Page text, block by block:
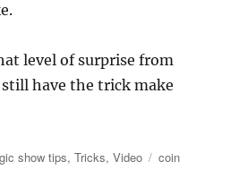
level of surprise from
have the trick make
show tips,Tricks,Video Tags
coin